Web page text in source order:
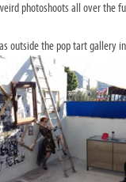
photoshoots all over the
outside the pop tart gallery